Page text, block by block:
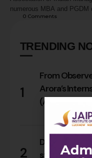
numerous MBA and
candidates in Analytical
preparation strategy, score
0 Comments
TRENDING
1
From
Arora’s
(Armani
0
2
Do
state for an